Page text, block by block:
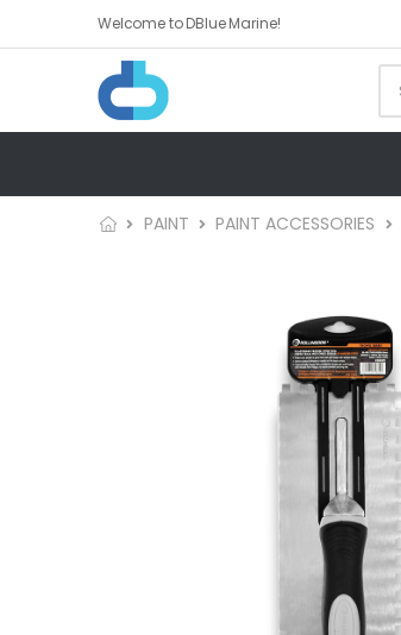
Welcome to DBlue Marine!
PAINT PAINT ACCESSORIES